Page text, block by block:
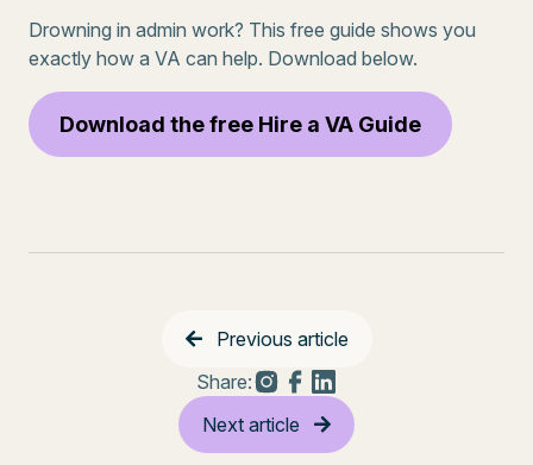
Drowning in admin work? This free guide shows you
exactly how a VA can help. Download below.
Download the free Hire a VA Guide
Previous article
Share:
Next article